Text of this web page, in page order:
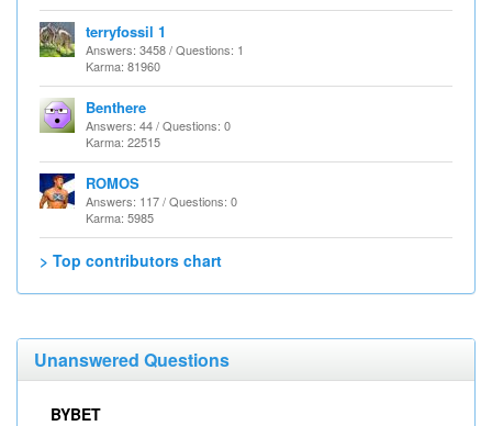
terryfossil 1
Answers: 3458 / Questions: 1
Karma: 81960
Benthere
Answers: 44 / Questions: 0
Karma: 22515
ROMOS
Answers: 117 / Questions: 0
Karma: 5985
> Top contributors chart
Unanswered Questions
BYBET